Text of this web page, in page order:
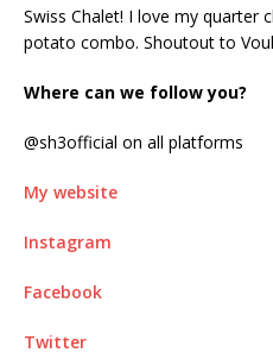
Swiss Chalet! I love my quarter
potato combo. Shoutout to
Where can we follow you?
@sh3official on all platforms
My website
Instagram
Facebook
Twitter